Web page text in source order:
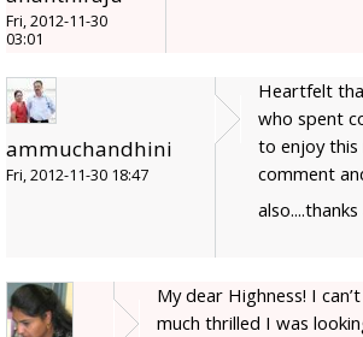
Fri, 2012-11-30
03:01
ammuchandhini
Fri, 2012-11-30 18:47
Heartfelt
who spent
to enjoy this
comment
My dear Highness! I
much thrilled I was